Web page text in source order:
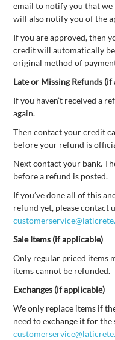
email to notify you that
will also notify you of the
If you are approved, then
credit will automatically
original method of
Late or Missing Refunds (if
If you haven’t received a
again.
Then contact your credit
before your refund is
Next contact your bank.
before a refund is posted.
If you’ve done all of this
refund yet, please contact
Sale Items (if applicable)
Only regular priced items
items cannot be refunded.
Exchanges (if applicable)
We only replace items if
need to exchange it for the